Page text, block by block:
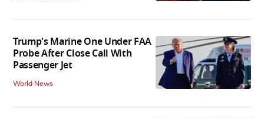
Trump's Marine One Under FAA
Probe After Close Call With
Passenger Jet
World News